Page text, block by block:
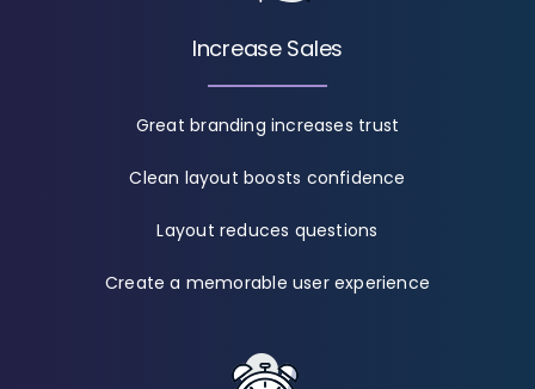
Increase Sales
Great branding increases trust
Clean layout boosts confidence
Layout reduces questions
Create a memorable user experience